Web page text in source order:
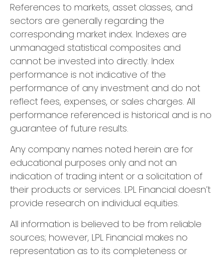
References to markets, asset classes, and
sectors are generally regarding the
corresponding market index. Indexes are
unmanaged statistical composites and
cannot be invested into directly. Index
performance is not indicative of the
performance of any investment and do not
reflect fees, expenses, or sales charges. All
performance referenced is historical and is no
guarantee of future results.
Any company names noted herein are for
educational purposes only and not an
indication of trading intent or a solicitation of
their products or services. LPL Financial doesn’t
provide research on individual equities.
All information is believed to be from reliable
sources; however, LPL Financial makes no
representation as to its completeness or